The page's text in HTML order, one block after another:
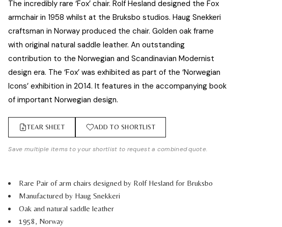
The incredibly rare ‘Fox’ chair. Rolf Hesland designed the Fox
armchair in 1958 whilst at the Bruksbo studios. Haug Snekkeri
craftsman in Norway produced the chair. Golden oak frame
with original natural saddle leather. An outstanding
contribution to the Norwegian and Scandinavian Modernist
design era. The ‘Fox’ was exhibited as part of the ‘Norwegian
Icons’ exhibition in 2014. It features in the accompanying book
of important Norwegian design.
TEAR SHEET ADD TO SHORTLIST
Save multiple items to your shortlist to request a combined quote.
Rare Pair of arm chairs designed by Rolf Hesland for Bruksbo
Manufactured by Haug Snekkeri
Oak and natural saddle leather
1958, Norway